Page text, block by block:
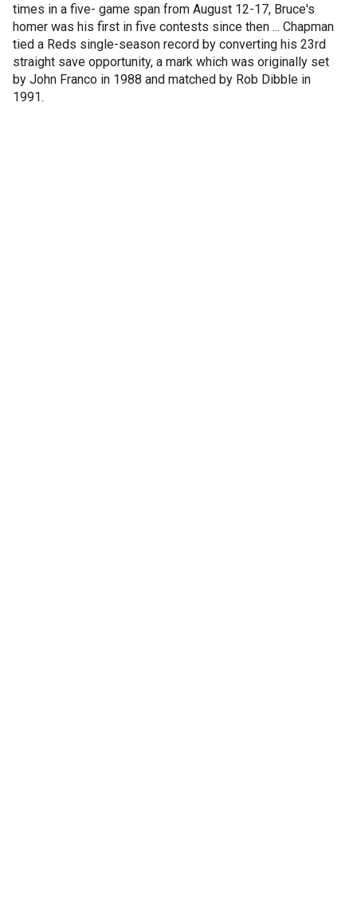
times in a five- game span from August 12-17, Bruce's
homer was his first in five contests since then ... Chapman
tied a Reds single-season record by converting his 23rd
straight save opportunity, a mark which was originally set
by John Franco in 1988 and matched by Rob Dibble in
1991.